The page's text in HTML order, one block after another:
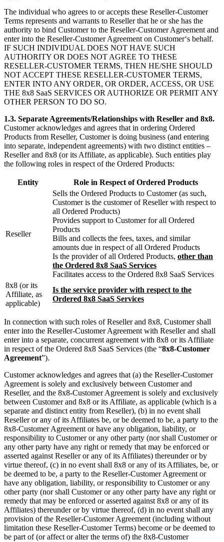
The individual who agrees to or accepts these Reseller-Customer
Terms represents and warrants to Reseller that he or she has the
authority to bind Customer to the Reseller-Customer Agreement and
enter into the Reseller-Customer Agreement on Customer‘s behalf.
IF SUCH INDIVIDUAL DOES NOT HAVE SUCH
AUTHORITY OR DOES NOT AGREE TO THESE
RESELLER-CUSTOMER TERMS, THEN HE/SHE SHOULD
NOT ACCEPT THESE RESELLER-CUSTOMER TERMS,
ENTER INTO ANY ORDER, OR ORDER, ACCESS, OR USE
THE 8x8 SaaS SERVICES OR AUTHORIZE OR PERMIT ANY
OTHER PERSON TO DO SO.
1.3. Separate Agreements/Relationships with Reseller and 8x8.
Customer acknowledges and agrees that in ordering Ordered
Products from Reseller, Customer is doing business (and entering
into separate, independent agreements) with two distinct entities –
Reseller and 8x8 (or its Affiliate, as applicable). Such entities play
the following roles in respect of the Ordered Products:
Entity Role in Respect of Ordered Products
Reseller
Sells the Ordered Products to Customer (as such,
Customer is the customer of Reseller with respect to
all Ordered Products)
Provides support to Customer for all Ordered
Products
Bills and collects the fees, taxes, and similar
amounts due in respect of all Ordered Products
Is the provider of all Ordered Products, other than
the Ordered 8x8 SaaS Services
Facilitates access to the Ordered 8x8 SaaS Services
8x8 (or its
Affiliate, as
applicable)
Is the service provider with respect to the
Ordered 8x8 SaaS Services
In connection with such roles of Reseller and 8x8, Customer shall
enter into the Reseller-Customer Agreement with Reseller and shall
enter into a separate, concurrent agreement with 8x8 or its Affiliate
in respect of the Ordered 8x8 SaaS Services (the “8x8-Customer
Agreement”).
Customer acknowledges and agrees that (a) the Reseller-Customer
Agreement is solely and exclusively between Customer and
Reseller, and the 8x8-Customer Agreement is solely and exclusively
between Customer and 8x8 or its Affiliate, as applicable (which is a
separate and distinct entity from Reseller), (b) in no event shall
Reseller or any of its Affiliates be, or be deemed to be, a party to the
8x8-Customer Agreement or have any obligation, liability, or
responsibility to Customer or any other party (nor shall Customer or
any other party have any right or remedy that may be enforced or
asserted against Reseller or any of its Affiliates) thereunder or by
virtue thereof, (c) in no event shall 8x8 or any of its Affiliates, be, or
be deemed to be, a party to the Reseller-Customer Agreement or
have any obligation, liability, or responsibility to Customer or any
other party (nor shall Customer or any other party have any right or
remedy that may be enforced or asserted against 8x8 or any of its
Affiliates) thereunder or by virtue thereof, (d) in no event shall any
provision of the Reseller-Customer Agreement (including without
limitation these Reseller-Customer Terms) become or be deemed to
be part of (or affect or alter the terms of) the 8x8-Customer